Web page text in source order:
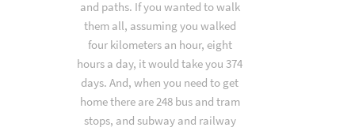
and paths. If you wanted to walk
them all, assuming you walked
four kilometers an hour, eight
hours a day, it would take you 374
days. And, when you need to get
home there are 248 bus and tram
stops, and subway and railway